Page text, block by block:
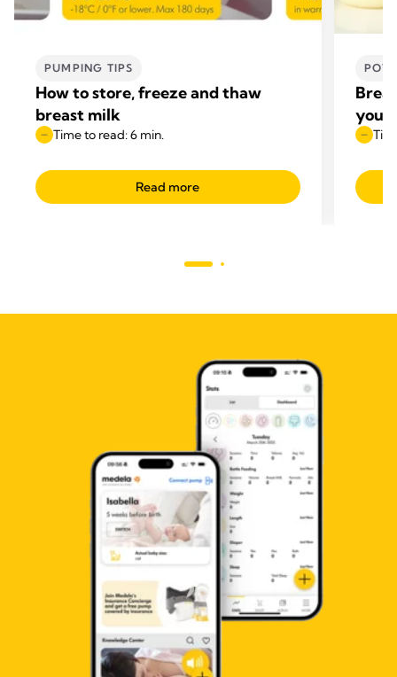
PUMPING TIPS
How to store, freeze and thaw
breast milk
Time to read: 6 min.
Read more
your